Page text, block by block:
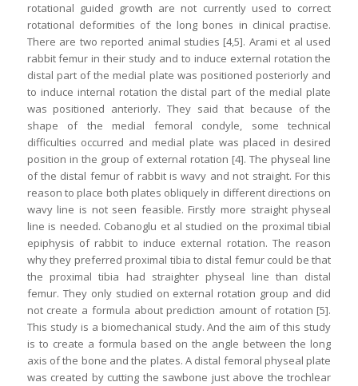
rotational guided growth are not currently used to correct
rotational deformities of the long bones in clinical practise.
There are two reported animal studies [4,5]. Arami et al used
rabbit femur in their study and to induce external rotation the
distal part of the medial plate was positioned posteriorly and
to induce internal rotation the distal part of the medial plate
was positioned anteriorly. They said that because of the
shape of the medial femoral condyle, some technical
difficulties occurred and medial plate was placed in desired
position in the group of external rotation [4]. The physeal line
of the distal femur of rabbit is wavy and not straight. For this
reason to place both plates obliquely in different directions on
wavy line is not seen feasible. Firstly more straight physeal
line is needed. Cobanoglu et al studied on the proximal tibial
epiphysis of rabbit to induce external rotation. The reason
why they preferred proximal tibia to distal femur could be that
the proximal tibia had straighter physeal line than distal
femur. They only studied on external rotation group and did
not create a formula about prediction amount of rotation [5].
This study is a biomechanical study. And the aim of this study
is to create a formula based on the angle between the long
axis of the bone and the plates. A distal femoral physeal plate
was created by cutting the sawbone just above the trochlear